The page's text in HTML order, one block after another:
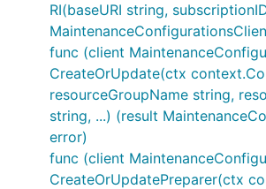
RI(baseURI string,
func (client
CreateOrUpdate(ctx
resourceGroupName string,
string, ...) (result
error)
func (client
CreateOrUpdatePreparer(ctx